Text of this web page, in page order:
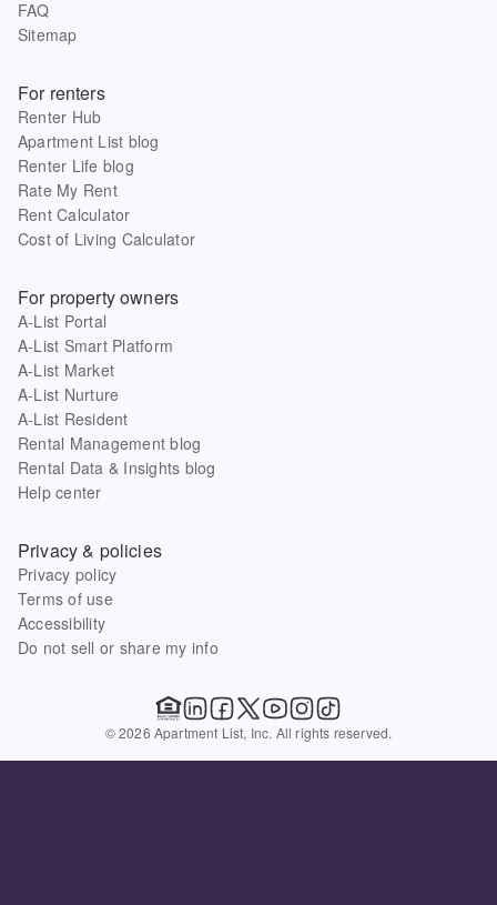
FAQ
Sitemap
For renters
Renter Hub
Apartment List blog
Renter Life blog
Rate My Rent
Rent Calculator
Cost of Living Calculator
For property owners
A-List Portal
A-List Smart Platform
A-List Market
A-List Nurture
A-List Resident
Rental Management blog
Rental Data & Insights blog
Help center
Privacy & policies
Privacy policy
Terms of use
Accessibility
Do not sell or share my info
© 2026 Apartment List, Inc. All rights reserved.